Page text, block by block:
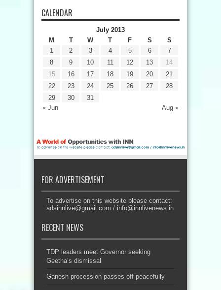
CALENDAR
July 2013
M
T W T F S S
« Jun Aug »
1 2 3 4 5 6
7
8
9 10 11 12 13
14
15
16 17 18 19 20
21
22
23 24 25 26 27
28
29
30 31
FOR ADVERTISEMENT
To advertise on this website please contact:
adsinnlive@gmail.com / info@innlivenews.in
RECENT NEWS
TDP leaders meet Governor seeking
Geetha’s dismissal
Ganesh procession passes off peacefully